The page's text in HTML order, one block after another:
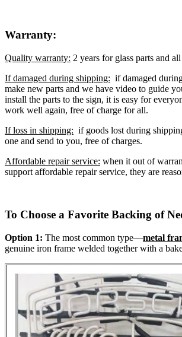
Warranty:
Quality warranty: 2 years for glass parts and
If damaged during shipping: if damaged
make new parts and we have video to guide
install the parts to the sign, it is easy for
work well again, free of charge for all.
If loss in shipping: if goods lost during
one and send to you, free of charges.
Affordable repair service: when it out of
support affordable repair service, they are
To Choose a Favorite Backing of
Option 1: The most common type—metal
genuine iron frame welded together with a